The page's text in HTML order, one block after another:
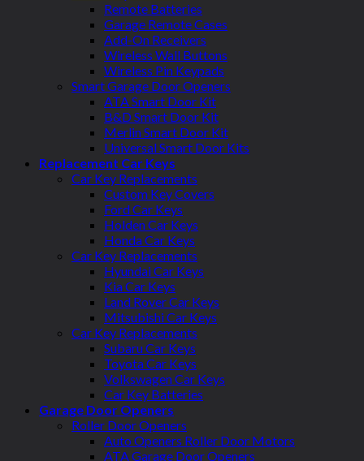
Remote Batteries
Garage Remote Cases
Add-On Receivers
Wireless Wall Buttons
Wireless Pin Keypads
Smart Garage Door Openers
ATA Smart Door Kit
B&D Smart Door Kit
Merlin Smart Door Kit
Universal Smart Door Kits
Replacement Car Keys
Car Key Replacements
Custom Key Covers
Ford Car Keys
Holden Car Keys
Honda Car Keys
Car Key Replacements
Hyundai Car Keys
Kia Car Keys
Land Rover Car Keys
Mitsubishi Car Keys
Car Key Replacements
Subaru Car Keys
Toyota Car Keys
Volkswagen Car Keys
Car Key Batteries
Garage Door Openers
Roller Door Openers
Auto Openers Roller Door Motors
ATA Garage Door Openers